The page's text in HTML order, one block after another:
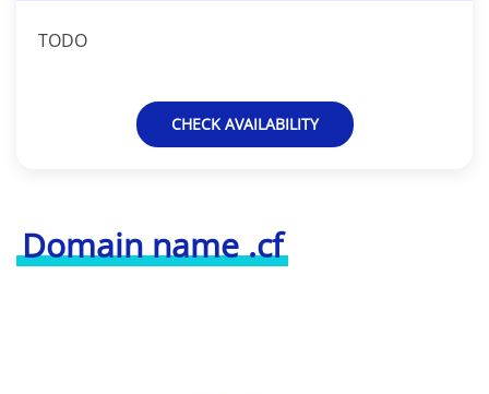
Domain name .cf
TODO
CHECK AVAILABILITY